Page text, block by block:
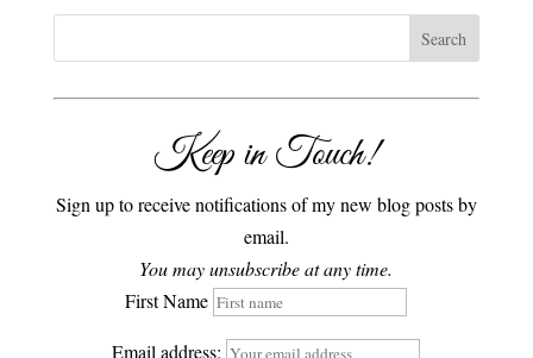
Keep in Touch!
Sign up to receive notifications of my new blog posts by
email.
You may unsubscribe at any time.
First Name
Email address: